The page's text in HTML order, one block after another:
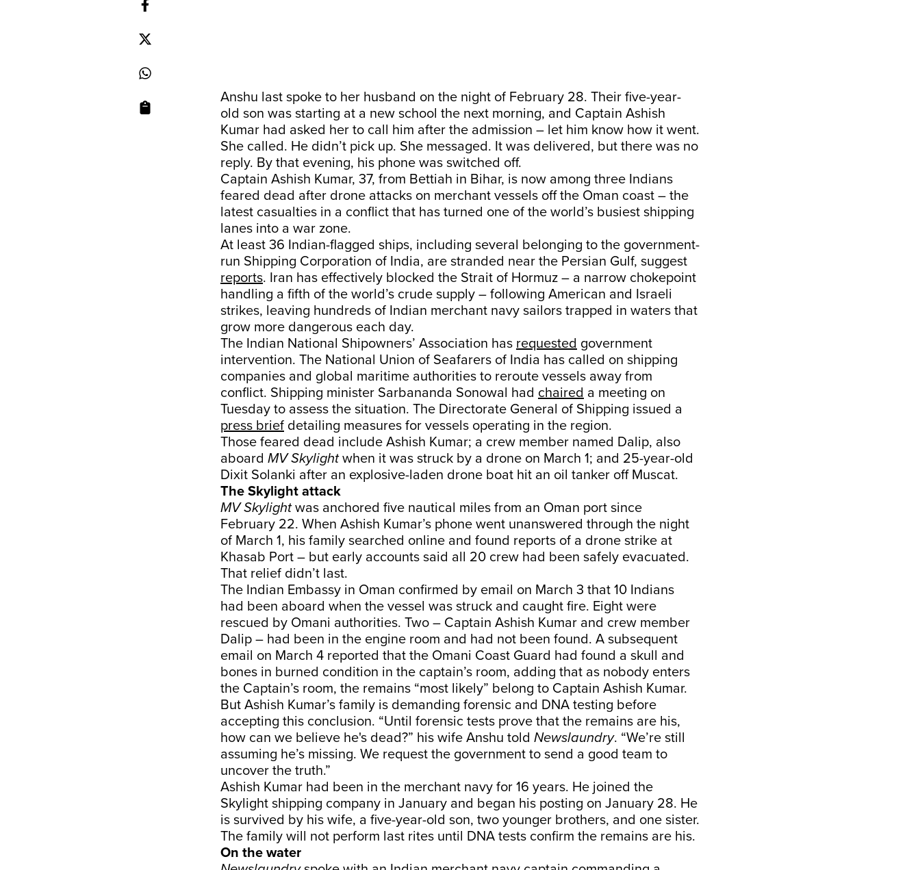
Anshu last spoke to her husband on the night of February 28. Their five-year-
old son was starting at a new school the next morning, and Captain Ashish
Kumar had asked her to call him after the admission – let him know how it went.
She called. He didn’t pick up. She messaged. It was delivered, but there was no
reply. By that evening, his phone was switched off.
Captain Ashish Kumar, 37, from Bettiah in Bihar, is now among three Indians
feared dead after drone attacks on merchant vessels off the Oman coast – the
latest casualties in a conflict that has turned one of the world’s busiest shipping
lanes into a war zone.
At least 36 Indian-flagged ships, including several belonging to the government-
run Shipping Corporation of India, are stranded near the Persian Gulf, suggest
reports. Iran has effectively blocked the Strait of Hormuz – a narrow chokepoint
handling a fifth of the world’s crude supply – following American and Israeli
strikes, leaving hundreds of Indian merchant navy sailors trapped in waters that
grow more dangerous each day.
The Indian National Shipowners’ Association has requested government
intervention. The National Union of Seafarers of India has called on shipping
companies and global maritime authorities to reroute vessels away from
conflict. Shipping minister Sarbananda Sonowal had chaired a meeting on
Tuesday to assess the situation. The Directorate General of Shipping issued a
press brief detailing measures for vessels operating in the region.
Those feared dead include Ashish Kumar; a crew member named Dalip, also
aboard MV Skylightwhen it was struck by a drone on March 1; and 25-year-old
Dixit Solanki after an explosive-laden drone boat hit an oil tanker off Muscat.
The Skylight attack
MV Skylightwas anchored five nautical miles from an Oman port since
February 22. When Ashish Kumar’s phone went unanswered through the night
of March 1, his family searched online and found reports of a drone strike at
Khasab Port – but early accounts said all 20 crew had been safely evacuated.
That relief didn’t last.
The Indian Embassy in Oman confirmed by email on March 3 that 10 Indians
had been aboard when the vessel was struck and caught fire. Eight were
rescued by Omani authorities. Two – Captain Ashish Kumar and crew member
Dalip – had been in the engine room and had not been found. A subsequent
email on March 4 reported that the Omani Coast Guard had found a skull and
bones in burned condition in the captain’s room, adding that as nobody enters
the Captain’s room, the remains “most likely” belong to Captain Ashish Kumar.
But Ashish Kumar’s family is demanding forensic and DNA testing before
accepting this conclusion. “Until forensic tests prove that the remains are his,
how can we believe he's dead?” his wife Anshu told Newslaundry. “We’re still
assuming he’s missing. We request the government to send a good team to
uncover the truth.”
Ashish Kumar had been in the merchant navy for 16 years. He joined the
Skylight shipping company in January and began his posting on January 28. He
is survived by his wife, a five-year-old son, two younger brothers, and one sister.
The family will not perform last rites until DNA tests confirm the remains are his.
On the water